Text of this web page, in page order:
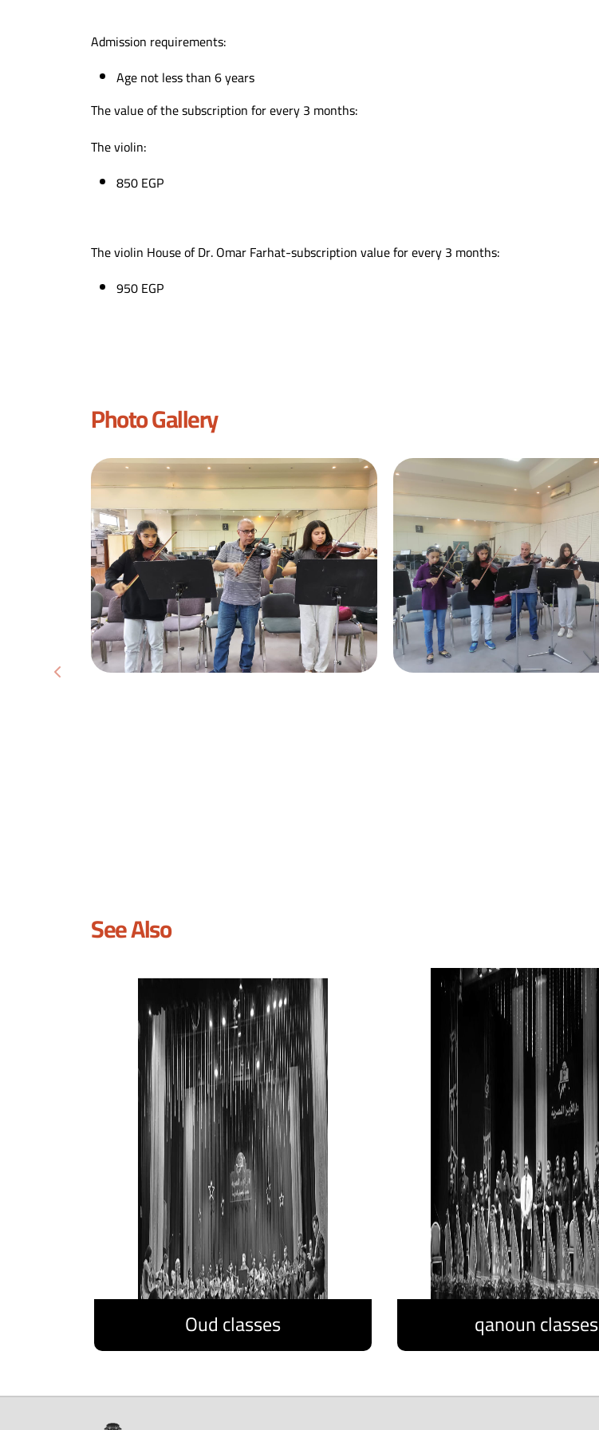
Admission requirements:
Age not less than 6 years
The value of the subscription for every 3 months:
The violin:
850 EGP
The violin House of Dr. Omar Farhat-subscription value for every 3 months:
950 EGP
Photo Gallery
See Also
Oud classes qanoun classes